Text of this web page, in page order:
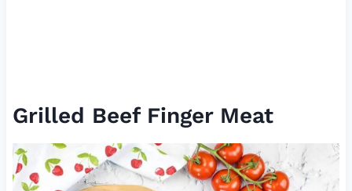
Grilled Beef Finger Meat